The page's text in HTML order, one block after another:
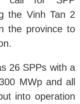
the Vinh Tan 2
the province to
26 SPPs with a
MWp and all
into operation